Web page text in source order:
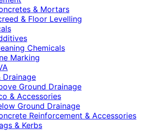
& Mortars
& Floor Levelling
Chemicals
Marking
Drainage
Ground Drainage
& Accessories
Ground Drainage
Reinforcement & Accessories
& Kerbs